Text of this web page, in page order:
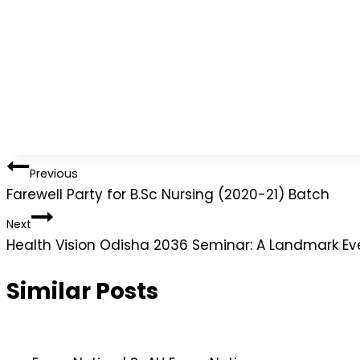
Previous
Farewell Party for B.Sc Nursing (2020-21) Batch
Next
Health Vision Odisha 2036 Seminar: A Landmark
Similar Posts